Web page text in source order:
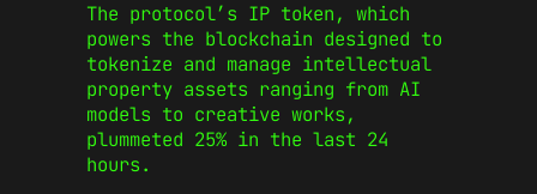
The protocol’s IP token, which
powers the blockchain designed to
tokenize and manage intellectual
property assets ranging from AI
models to creative works,
plummeted 25% in the last 24
hours.